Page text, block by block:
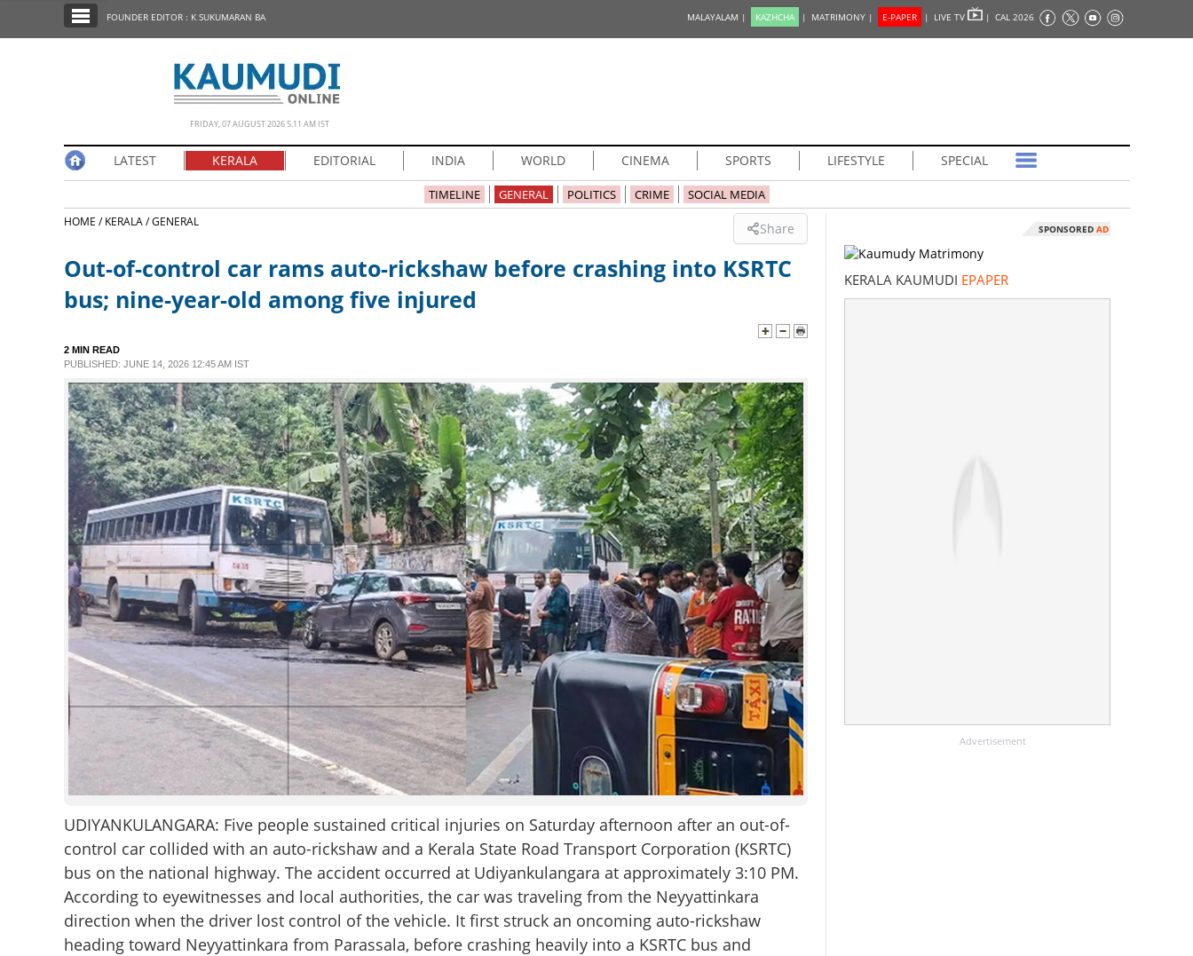
EDITORIAL
LIFESTYLE
SCIENCE & TECHNOLOGY
CONTACT US
FOUNDER EDITOR : K SUKUMARAN BA MALAYALAM | KAZHCHA | MATRIMONY | E-PAPER | LIVE TV | CAL 2026
FRIDAY, 07 AUGUST 2026 5.11 AM IST
LATEST KERALA EDITORIAL INDIA WORLD CINEMA SPORTS LIFESTYLE SPECIAL
TIMELINE GENERAL POLITICS CRIME SOCIAL MEDIA
HOME /KERALA /GENERAL Share
Out-of-control car rams auto-rickshaw before crashing into KSRTC
bus; nine-year-old among five injured
2 MIN READ
PUBLISHED: JUNE 14, 2026 12:45 AM IST
UDIYANKULANGARA: Five people sustained critical injuries on Saturday afternoon after an out-of-
control car collided with an auto-rickshaw and a Kerala State Road Transport Corporation (KSRTC)
bus on the national highway. The accident occurred at Udiyankulangara at approximately 3:10 PM.
According to eyewitnesses and local authorities, the car was traveling from the Neyyattinkara
direction when the driver lost control of the vehicle. It first struck an oncoming auto-rickshaw
heading toward Neyyattinkara from Parassala, before crashing heavily into a KSRTC bus and
SPONSORED AD
KERALA KAUMUDI EPAPER
Advertisement